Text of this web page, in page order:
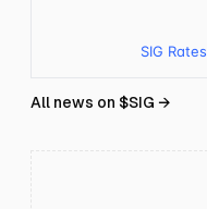
SIG Rates
All news on $SIG →